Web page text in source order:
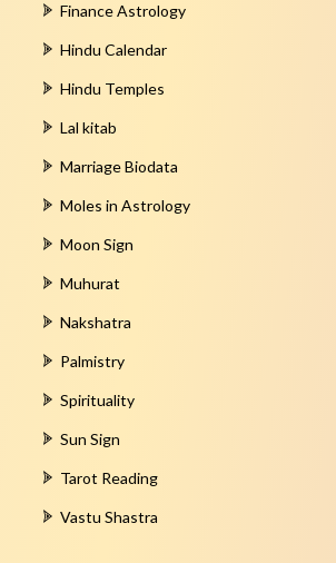
Finance Astrology
Hindu Calendar
Hindu Temples
Lal kitab
Marriage Biodata
Moles in Astrology
Moon Sign
Muhurat
Nakshatra
Palmistry
Spirituality
Sun Sign
Tarot Reading
Vastu Shastra